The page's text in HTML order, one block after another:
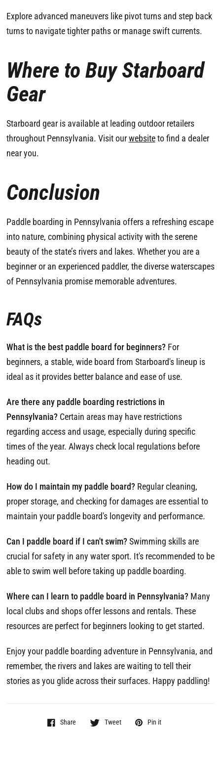
Explore advanced maneuvers like pivot turns and step back
turns to navigate tighter paths or manage swift currents.
Where to Buy Starboard
Gear
Starboard gear is available at leading outdoor retailers
throughout Pennsylvania. Visit ourwebsiteto find a dealer
near you.
Conclusion
Paddle boarding in Pennsylvania offers a refreshing escape
into nature, combining physical activity with the serene
beauty of the state’s rivers and lakes. Whether you are a
beginner or an experienced paddler, the diverse waterscapes
of Pennsylvania promise memorable adventures.
FAQs
What is the best paddle board for beginners? For
beginners, a stable, wide board from Starboard's lineup is
ideal as it provides better balance and ease of use.
Are there any paddle boarding restrictions in
Pennsylvania? Certain areas may have restrictions
regarding access and usage, especially during specific
times of the year. Always check local regulations before
heading out.
How do I maintain my paddle board? Regular cleaning,
proper storage, and checking for damages are essential to
maintain your paddle board's longevity and performance.
Can I paddle board if I can't swim? Swimming skills are
crucial for safety in any water sport. It's recommended to be
able to swim well before taking up paddle boarding.
Where can I learn to paddle board in Pennsylvania? Many
local clubs and shops offer lessons and rentals. These
resources are perfect for beginners looking to get started.
Enjoy your paddle boarding adventure in Pennsylvania, and
remember, the rivers and lakes are waiting to tell their
stories as you glide across their surfaces. Happy paddling!
Share Tweet Pin it